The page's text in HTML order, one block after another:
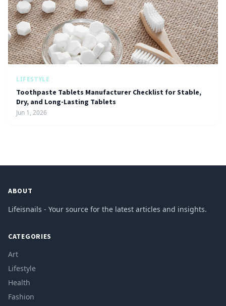
LIFESTYLE
Toothpaste Tablets Manufacturer Checklist for Stable,
Dry, and Long-Lasting Tablets
Jun 1, 2026
ABOUT
Lifeisnails - Your source for the latest articles and insights.
CATEGORIES
Art
Lifestyle
Health
Fashion